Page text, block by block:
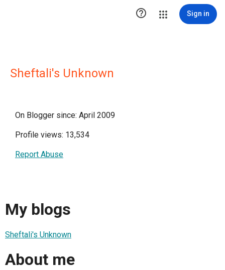
 Sign in
Sheftali's Unknown
On Blogger since: April 2009
Profile views: 13,534
Report Abuse
My blogs
Sheftali's Unknown
About me